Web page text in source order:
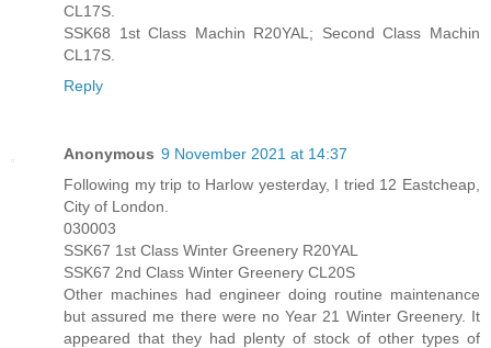
CL17S.
SSK68 1st Class Machin R20YAL; Second Class Machin
CL17S.
Reply
Anonymous 9 November 2021 at 14:37
Following my trip to Harlow yesterday, I tried 12 Eastcheap,
City of London.
030003
SSK67 1st Class Winter Greenery R20YAL
SSK67 2nd Class Winter Greenery CL20S
Other machines had engineer doing routine maintenance
but assured me there were no Year 21 Winter Greenery. It
appeared that they had plenty of stock of other types of